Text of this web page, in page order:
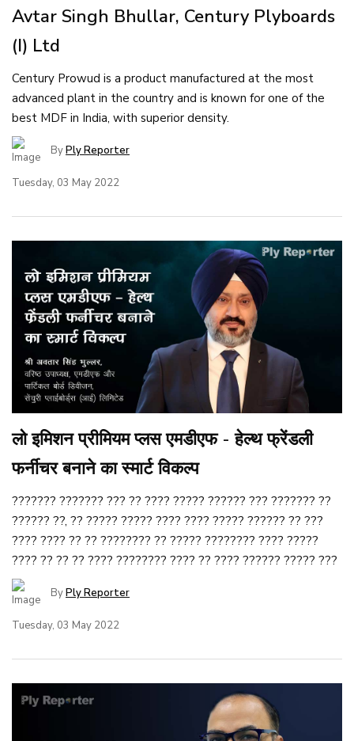
Avtar Singh Bhullar, Century Plyboards
(I) Ltd
Century Prowud is a product manufactured at the most
advanced plant in the country and is known for one of the
best MDF in India, with superior density.
ByPly Reporter
Tuesday, 03 May 2022
लो इमिशन प्रीमियम प्लस एमडीएफ - हेल्थ फ्रेंडली
फर्नीचर बनाने का स्मार्ट विकल्प
??????? ??????? ??? ?? ???? ????? ?????? ??? ??????? ??
?????? ??, ?? ????? ????? ???? ???? ????? ?????? ?? ???
???? ???? ?? ?? ???????? ?? ????? ???????? ???? ?????
???? ?? ?? ?? ???? ???????? ???? ?? ???? ?????? ????? ???
ByPly Reporter
Tuesday, 03 May 2022